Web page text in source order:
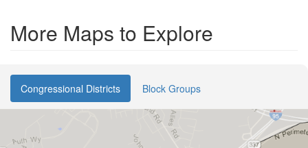
More Maps to Explore
Congressional Districts Block Groups